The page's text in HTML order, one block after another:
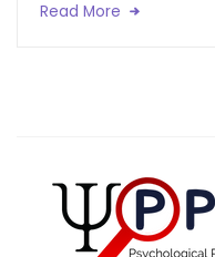
Read More